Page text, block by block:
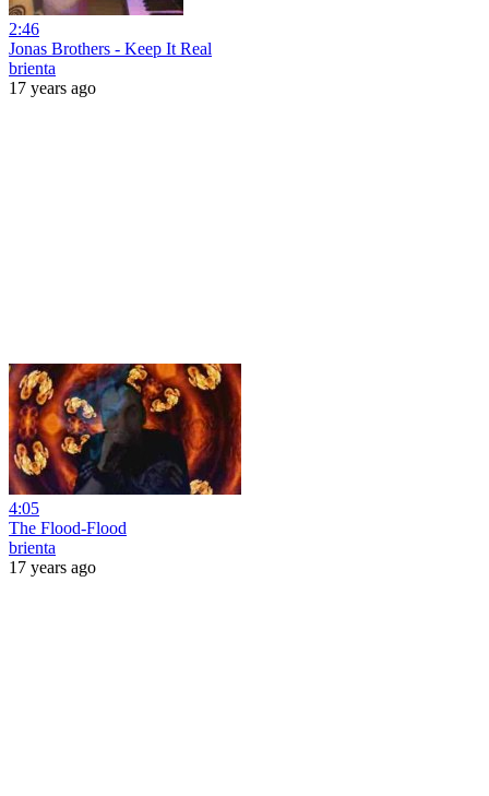
2:46
Jonas Brothers - Keep It Real
brienta
17 years ago
4:05
The Flood-Flood
brienta
17 years ago